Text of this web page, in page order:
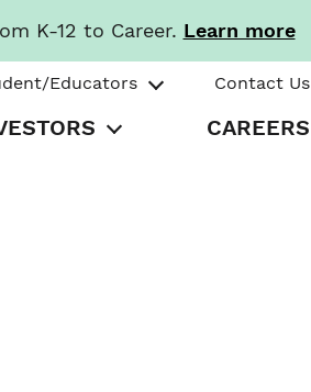
K-12 to Career. Learn more
Educators Contact Us
CAREERS